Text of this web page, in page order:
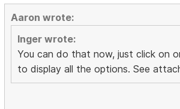
Aaron wrote:
Inger wrote:
You can do that now, just click on
to display all the options. See